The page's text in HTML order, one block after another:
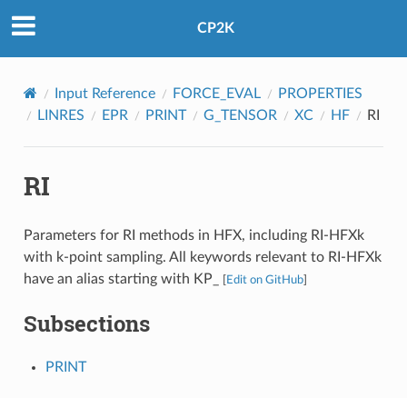
CP2K
Input Reference FORCE_EVAL
PROPERTIES
LINRES
EPR PRINT G_TENSOR XC HF RI
RI
Parameters for RI methods in HFX, including RI-HFXk
with k-point sampling. All keywords relevant to RI-HFXk
have an alias starting with KP_
Edit on GitHub]
Subsections
PRINT